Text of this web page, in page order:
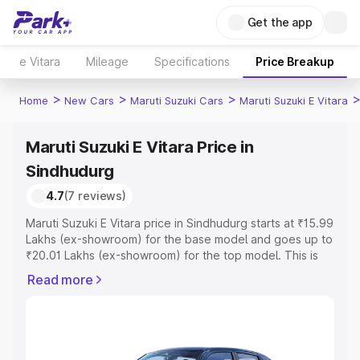
Get the app
e Vitara Mileage Specifications Price Breakup
Home > New Cars > Maruti Suzuki Cars > Maruti Suzuki E Vitara >
Maruti Suzuki E Vitara Price in
Sindhudurg
4.7(7 reviews)
Maruti Suzuki E Vitara price in Sindhudurg starts at ₹15.99
Lakhs (ex-showroom) for the base model and goes up to
₹20.01 Lakhs (ex-showroom) for the top model. This is
includes RTO or Registration Cost, Insurance Cost.
Read more